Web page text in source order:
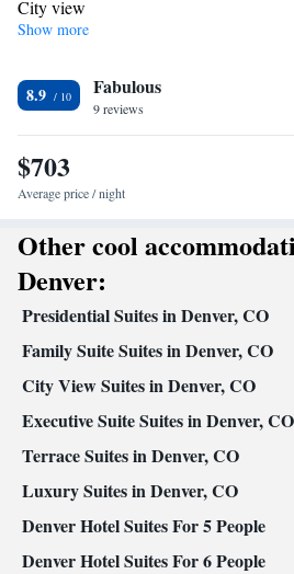
city views. The unit has 3 beds.
City view
Kitchen
Dishwasher • Stovetop • Dining area
In your private bathroom
Free toiletries • Bathrobe • Additional
Bath or shower • Slippers • Hairdryer •
paper
Desk • Coffee machine • Safety deposit
Upper floors accessible by elevator •
lounge access • Wake-up service •
Sofa • Alarm clock • Iron • Towels •
accessible • Ironing facilities • Seating
• Tea/Coffee maker • Fold-up bed •
Refrigerator • Linen • Stovetop • Tile/
Kitchen• Heating • Telephone • Cable
closet • Interconnected room(s)
conditioning • Dining area
Smoking: No smoking
Show more
8.9 Fabulous
9 reviews
$703
Average price / night
Other cool
Denver:
Presidential Suites in Denver, CO
Family Suite Suites in Denver, CO
City View Suites in Denver, CO
Executive Suite Suites in Denver, CO
Terrace Suites in Denver, CO
Luxury Suites in Denver, CO
Denver Hotel Suites For 5 People
Denver Hotel Suites For 6 People